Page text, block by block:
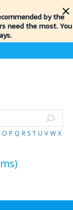
by the
need the most. You
O P Q R S T U V W X